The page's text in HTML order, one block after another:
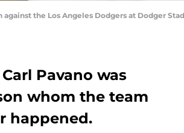
the Los Angeles Dodgers at Dodger
Pavano was
whom the team
happened.